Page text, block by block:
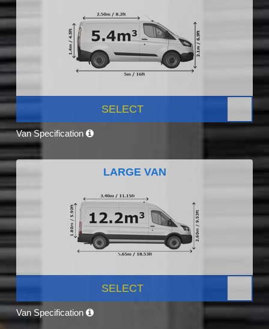
SELECT
Van Specification
LARGE VAN
SELECT
Van Specification